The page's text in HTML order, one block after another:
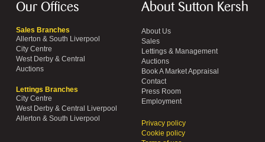
Our Offices
Sales Branches
Allerton & South Liverpool
City Centre
West Derby & Central
Auctions
Lettings Branches
City Centre
West Derby & Central Liverpool
Allerton & South Liverpool
About Sutton Kersh
About Us
Sales
Lettings & Management
Auctions
Book A Market Appraisal
Contact
Press Room
Employment
Privacy policy
Cookie policy